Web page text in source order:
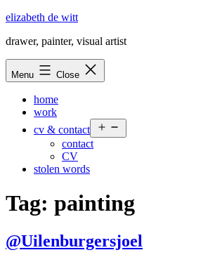
Skip
content
elizabeth de witt
drawer, painter, visual artist
Menu Close
home
work
cv & contact
menu
contact
CV
stolen words
Tag: painting
@Uilenburgersjoel